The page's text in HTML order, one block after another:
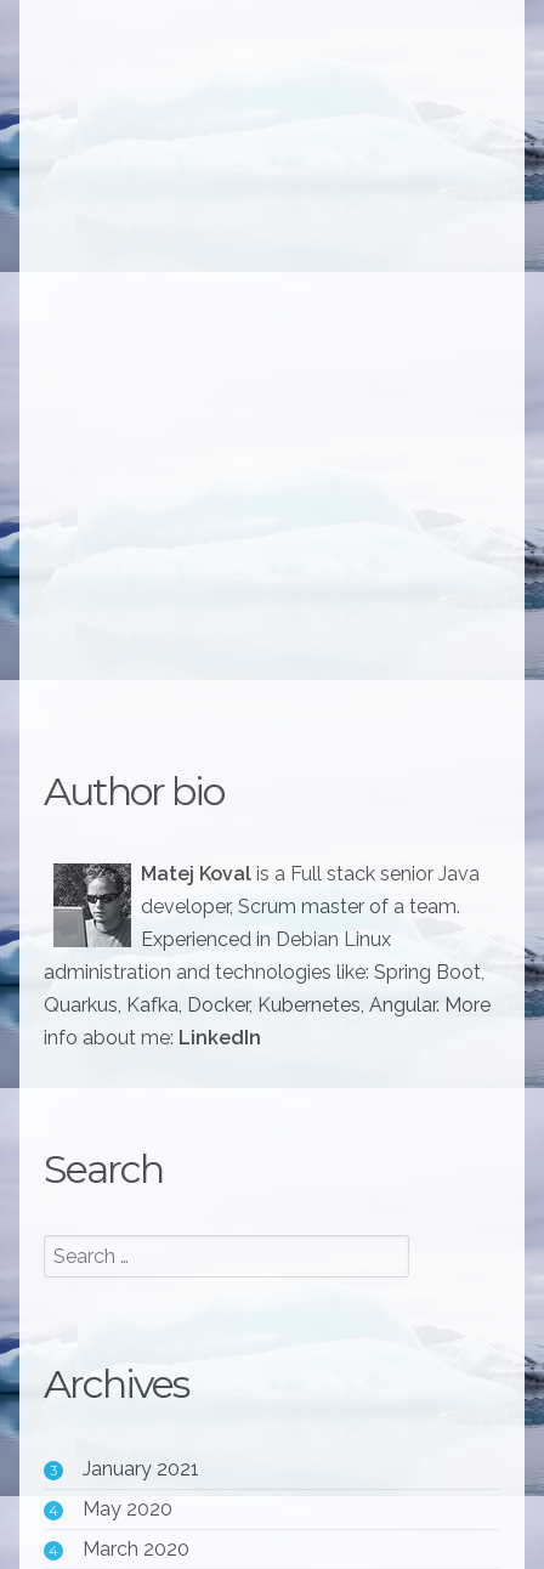
Author bio
Matej Koval is a Full stack senior Java
developer, Scrum master of a team.
Experienced in Debian Linux
administration and technologies like: Spring Boot,
Quarkus, Kafka, Docker, Kubernetes, Angular. More
info about me: LinkedIn
Search
Archives
3 January 2021
4 May 2020
4 March 2020